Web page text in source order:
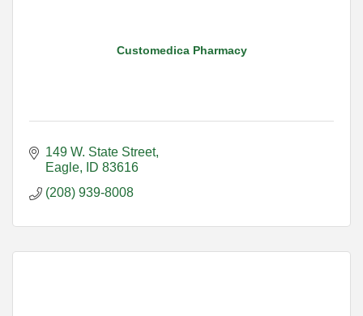
Customedica Pharmacy
149 W. State Street
Eagle
ID 83616
(208) 939-8008